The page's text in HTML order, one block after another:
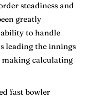
steadiness and
greatly
to handle
leading the innings
calculating
fast bowler